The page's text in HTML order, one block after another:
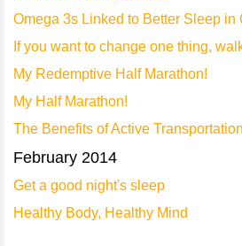
Omega 3s Linked to Better Sleep in
If you want to change one thing,
My Redemptive Half Marathon!
My Half Marathon!
The Benefits of Active Transportation
February 2014
Get a good night's sleep
Healthy Body, Healthy Mind